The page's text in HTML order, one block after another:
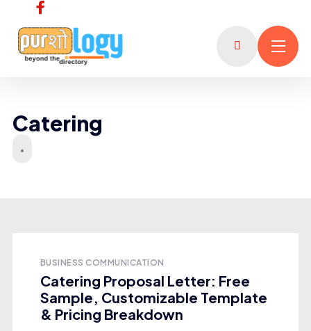
Catering
BUSINESS COMMUNICATION
Catering Proposal Letter: Free
Sample, Customizable Template
& Pricing Breakdown